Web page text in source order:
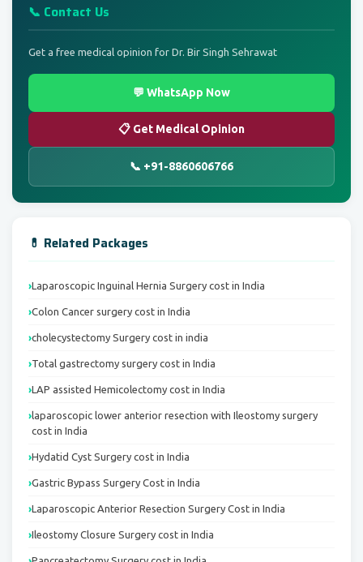
📞 Contact Us
Get a free medical opinion for Dr. Bir Singh Sehrawat
💬 WhatsApp Now
📋 Get Medical Opinion
📞 +91-8860606766
💊 Related Packages
Laparoscopic Inguinal Hernia Surgery cost in India
Colon Cancer surgery cost in India
cholecystectomy Surgery cost in india
Total gastrectomy surgery cost in India
LAP assisted Hemicolectomy cost in India
laparoscopic lower anterior resection with Ileostomy surgery
cost in India
Hydatid Cyst Surgery cost in India
Gastric Bypass Surgery Cost in India
Laparoscopic Anterior Resection Surgery Cost in India
Ileostomy Closure Surgery cost in India